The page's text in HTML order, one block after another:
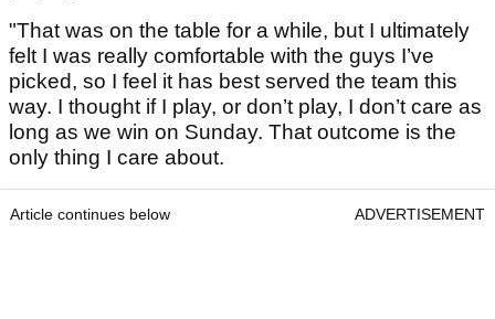
"That was on the table for a while, but I ultimately
felt I was really comfortable with the guys I’ve
picked, so I feel it has best served the team this
way. I thought if I play, or don’t play, I don’t care as
long as we win on Sunday. That outcome is the
only thing I care about.
Article continues below ADVERTISEMENT